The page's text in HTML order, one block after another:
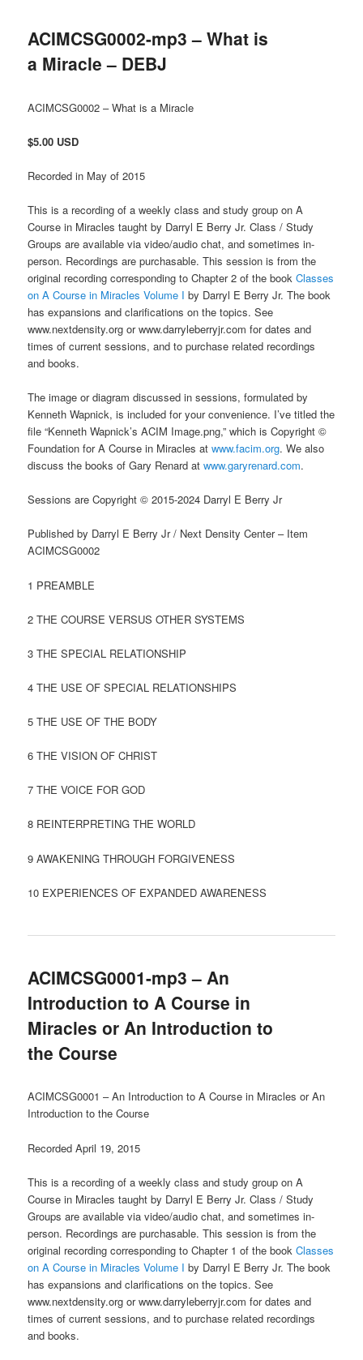
ACIMCSG0002-mp3 – What is
a Miracle – DEBJ
ACIMCSG0002 – What is a Miracle
$5.00 USD
Recorded in May of 2015
This is a recording of a weekly class and study group on A
Course in Miracles taught by Darryl E Berry Jr. Class / Study
Groups are available via video/audio chat, and sometimes in-
person. Recordings are purchasable. This session is from the
original recording corresponding to Chapter 2 of the bookClasses
on A Course in Miracles Volume I by Darryl E Berry Jr. The book
has expansions and clarifications on the topics. See
www.nextdensity.org or www.darryleberryjr.com for dates and
times of current sessions, and to purchase related recordings
and books.
The image or diagram discussed in sessions, formulated by
Kenneth Wapnick, is included for your convenience. I’ve titled the
file “Kenneth Wapnick’s ACIM Image.png,” which is Copyright ©
Foundation for A Course in Miracles atwww.facim.org. We also
discuss the books of Gary Renard atwww.garyrenard.com.
Sessions are Copyright © 2015-2024 Darryl E Berry Jr
Published by Darryl E Berry Jr / Next Density Center – Item
ACIMCSG0002
1 PREAMBLE
2 THE COURSE VERSUS OTHER SYSTEMS
3 THE SPECIAL RELATIONSHIP
4 THE USE OF SPECIAL RELATIONSHIPS
5 THE USE OF THE BODY
6 THE VISION OF CHRIST
7 THE VOICE FOR GOD
8 REINTERPRETING THE WORLD
9 AWAKENING THROUGH FORGIVENESS
10 EXPERIENCES OF EXPANDED AWARENESS
ACIMCSG0001-mp3 – An
Introduction to A Course in
Miracles or An Introduction to
the Course
ACIMCSG0001 – An Introduction to A Course in Miracles or An
Introduction to the Course
Recorded April 19, 2015
This is a recording of a weekly class and study group on A
Course in Miracles taught by Darryl E Berry Jr. Class / Study
Groups are available via video/audio chat, and sometimes in-
person. Recordings are purchasable. This session is from the
original recording corresponding to Chapter 1 of the bookClasses
on A Course in Miracles Volume I by Darryl E Berry Jr. The book
has expansions and clarifications on the topics. See
www.nextdensity.org or www.darryleberryjr.com for dates and
times of current sessions, and to purchase related recordings
and books.